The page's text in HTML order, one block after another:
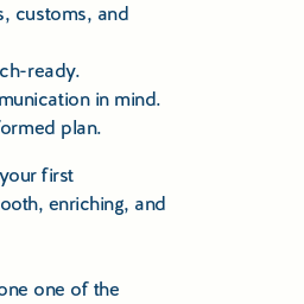
customs, and
ready.
in mind.
plan.
first
enriching, and
one of the